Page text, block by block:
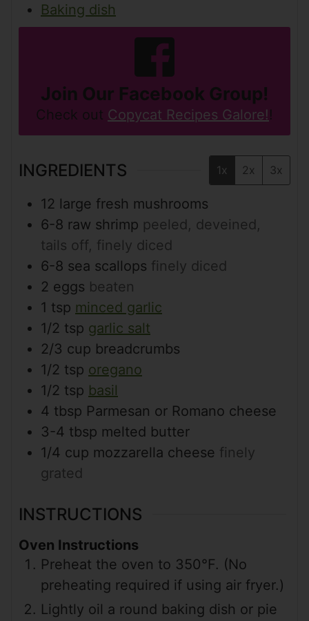
Baking dish
Join Our Facebook Group!
Check out Copycat Recipes Galore!!
INGREDIENTS 1x 2x 3x
12 large fresh mushrooms
6-8 raw shrimp peeled, deveined,
tails off, finely diced
6-8 sea scallops finely diced
2 eggs beaten
1 tsp minced garlic
1/2 tsp garlic salt
2/3 cup breadcrumbs
1/2 tsp oregano
1/2 tsp basil
4 tbsp Parmesan or Romano cheese
3-4 tbsp melted butter
1/4 cup mozzarella cheese finely
grated
INSTRUCTIONS
Oven Instructions
Preheat the oven to 350°F. (No
preheating required if using air fryer.)
Lightly oil a round baking dish or pie